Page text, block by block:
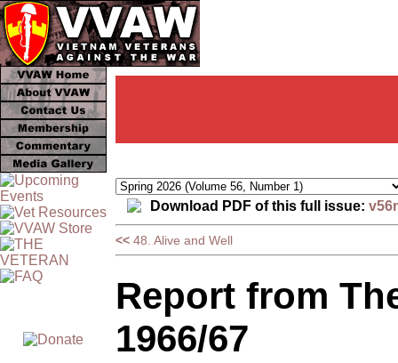
Download PDF of this full issue:
<< 48. Alive and Well
Report from
1966/67